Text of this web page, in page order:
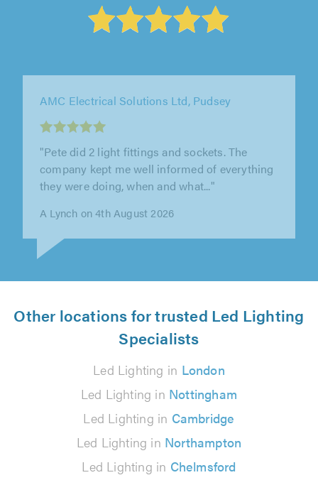
"Kevin is very punctual and quality of his work
is excellent, would recommend him to anyone"
Amanda` Payne on 3rd August 2026
Other locations for trusted Led Lighting
Specialists
Led Lighting in London
Led Lighting in Nottingham
Led Lighting in Cambridge
Led Lighting in Northampton
Led Lighting in Chelmsford